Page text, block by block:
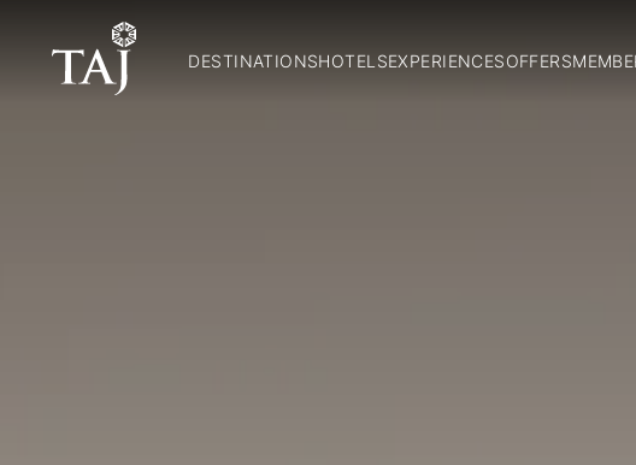
DESTINATIONSHOTELSEXPERIENCESOFFERS